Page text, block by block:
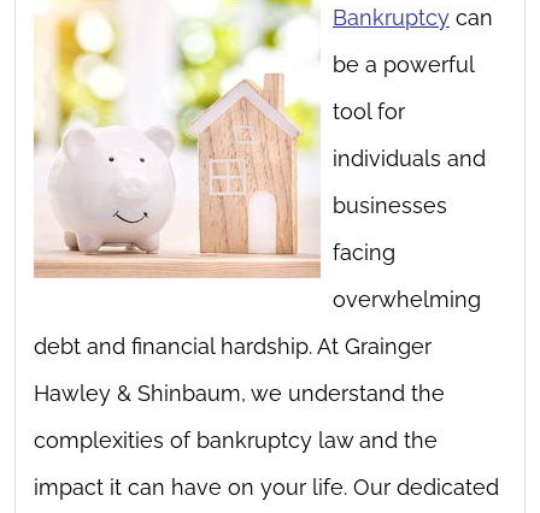
Bankruptcy can
be a powerful
tool for
individuals and
businesses
facing
overwhelming
debt and financial hardship. At Grainger
Hawley & Shinbaum, we understand the
complexities of bankruptcy law and the
impact it can have on your life. Our dedicated